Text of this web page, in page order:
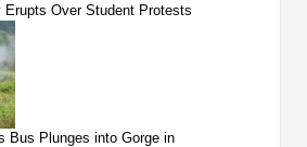
Erupts Over Student Protests
Bus Plunges into Gorge in